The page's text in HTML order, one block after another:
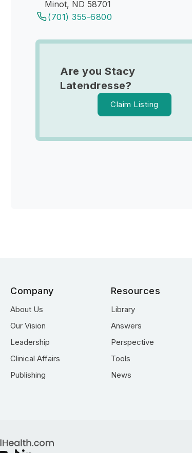
Minot, ND 58701
(701) 355-6800
Are you Stacy
Latendresse?
Claim Listing
Company
About Us
Our Vision
Leadership
Clinical Affairs
Publishing
Resources
Library
Answers
Perspective
Tools
News